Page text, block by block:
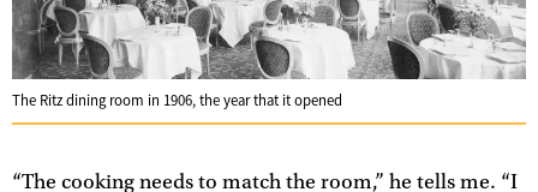
The Ritz dining room in 1906, the year that it opened
“The cooking needs to match the room,” he tells me. “I